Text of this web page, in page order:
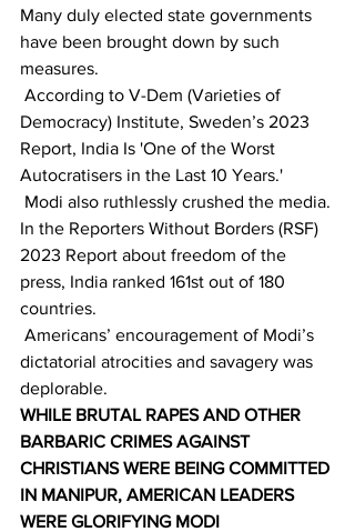
Many duly elected state governments
have been brought down by such
measures.
Democracy) Institute, Sweden’s 2023
Report, India Is 'One of the Worst
Autocratisers in the Last 10 Years.'
In the Reporters Without Borders (RSF)
2023 Report about freedom of the
press, India ranked 161st out of 180
countries.
dictatorial atrocities and savagery was
deplorable.
WHILE BRUTAL RAPES AND OTHER
BARBARIC CRIMES AGAINST
CHRISTIANS WERE BEING COMMITTED
IN MANIPUR, AMERICAN LEADERS
WERE GLORIFYING MODI